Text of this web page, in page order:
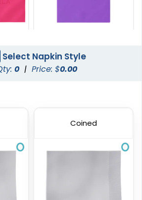
Guest Towel Napkin
Select Napkin Style
0 | Price: $0.00
Coined